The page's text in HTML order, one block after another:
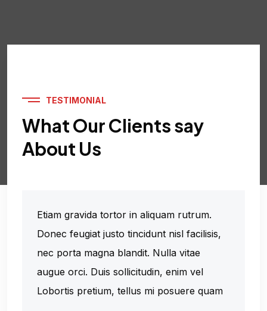
TESTIMONIAL
What Our Clients say
About Us
Etiam gravida tortor in aliquam rutrum.
Donec feugiat justo tincidunt nisl facilisis,
nec porta magna blandit. Nulla vitae
augue orci. Duis sollicitudin, enim vel
Lobortis pretium, tellus mi posuere quam